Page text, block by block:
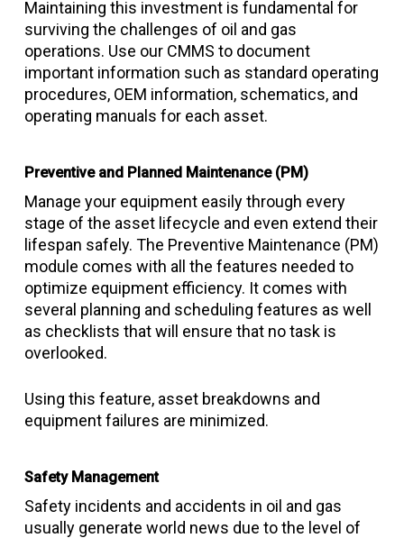
Maintaining this investment is fundamental for
surviving the challenges of oil and gas
operations. Use our CMMS to document
important information such as standard operating
procedures, OEM information, schematics, and
operating manuals for each asset.
Preventive and Planned Maintenance (PM)
Manage your equipment easily through every
stage of the asset lifecycle and even extend their
lifespan safely. The Preventive Maintenance (PM)
module comes with all the features needed to
optimize equipment efficiency. It comes with
several planning and scheduling features as well
as checklists that will ensure that no task is
overlooked.
Using this feature, asset breakdowns and
equipment failures are minimized.
Safety Management
Safety incidents and accidents in oil and gas
usually generate world news due to the level of